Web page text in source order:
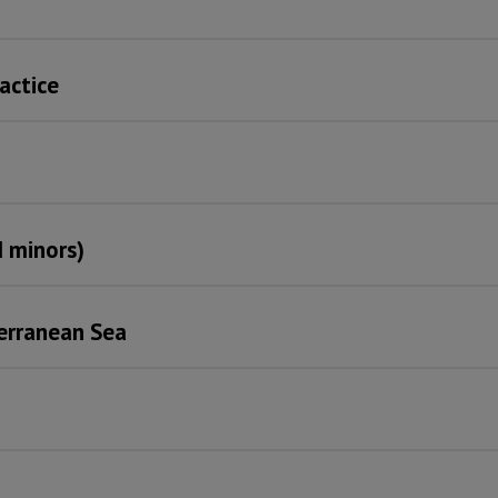
minors)
Sea